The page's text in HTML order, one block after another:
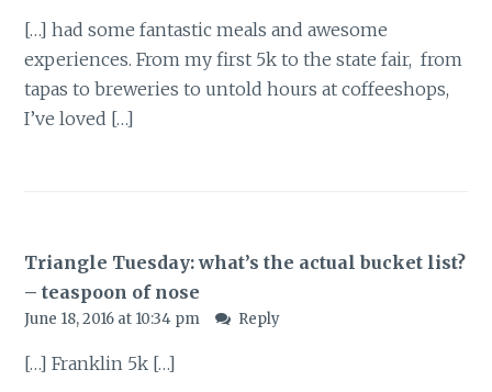
[…] had some fantastic meals and awesome
experiences. From my first 5k to the state fair, from
tapas to breweries to untold hours at coffeeshops,
I’ve loved […]
Triangle Tuesday: what’s the actual bucket list?
– teaspoon of nose
June 18, 2016 at 10:34 pm Reply
[…] Franklin 5k […]